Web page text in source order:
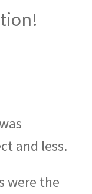
and less.
were the